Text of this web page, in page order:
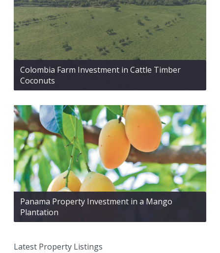
Colombia Farm Investment in Cattle Timber
Coconuts
Panama Property Investment in a Mango
Plantation
Latest Property Listings